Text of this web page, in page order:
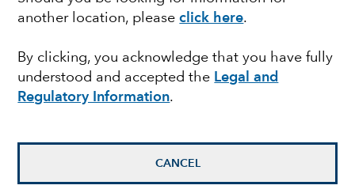
another location, pleaseclick here.
By clicking, you acknowledge that you have fully
understood and accepted the Legal and
Regulatory Information.
CANCEL
MARKET VOLATILITY
recoveries